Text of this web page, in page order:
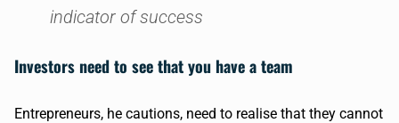
indicator of success
Investors need to see that you have a team
Entrepreneurs, he cautions, need to realise that they cannot